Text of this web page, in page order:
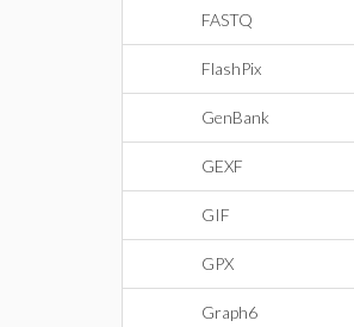
FASTQ
FlashPix
GenBank
GEXF
GIF
GPX
Graph6